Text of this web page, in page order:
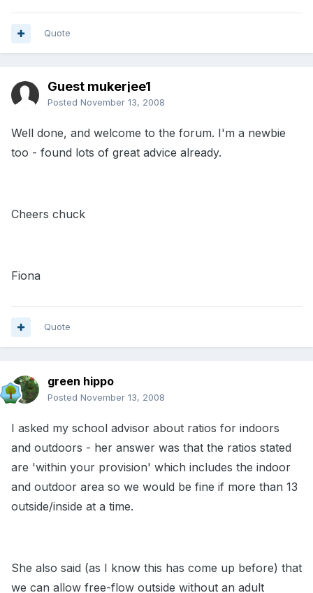
Quote
Guest mukerjee1
Posted November 13, 2008
Well done, and welcome to the forum. I'm a newbie
too - found lots of great advice already.
Cheers chuck
Fiona
Quote
green hippo
Posted November 13, 2008
I asked my school advisor about ratios for indoors
and outdoors - her answer was that the ratios stated
are 'within your provision' which includes the indoor
and outdoor area so we would be fine if more than 13
outside/inside at a time.
She also said (as I know this has come up before) that
we can allow free-flow outside without an adult